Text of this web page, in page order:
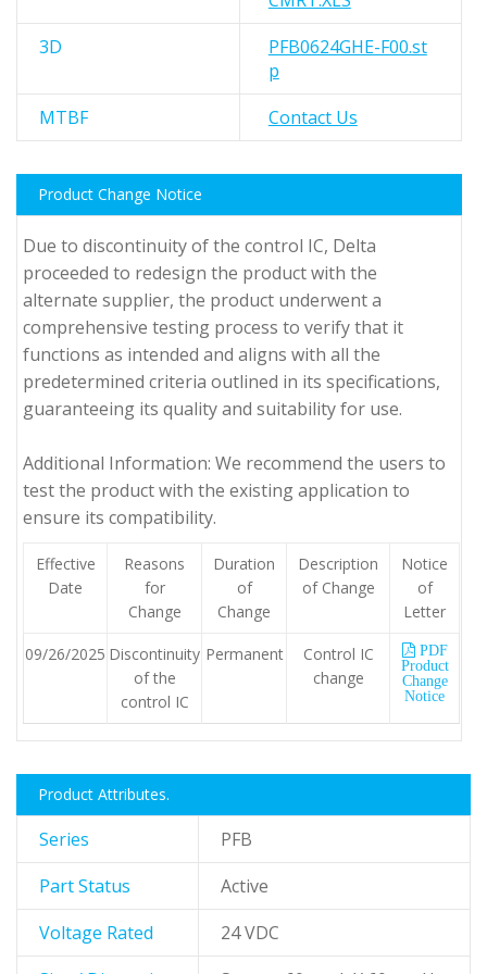
3D
PFB0624GHE-F00.st
p
MTBF
Contact Us
Product Change Notice
Due to discontinuity of the control IC, Delta
proceeded to redesign the product with the
alternate supplier, the product underwent a
comprehensive testing process to verify that it
functions as intended and aligns with all the
predetermined criteria outlined in its specifications,
guaranteeing its quality and suitability for use.
Additional Information: We recommend the users to
test the product with the existing application to
ensure its compatibility.
Effective
Date
Reasons
for
Change
Duration
of
Change
Description
of Change
Notice
of
Letter
09/26/2025 Discontinuity
of the
control IC
Permanent
Control IC
change
PDF
Product
Change
Notice
Product Attributes.
Series
PFB
Part Status
Active
Voltage Rated
24 VDC